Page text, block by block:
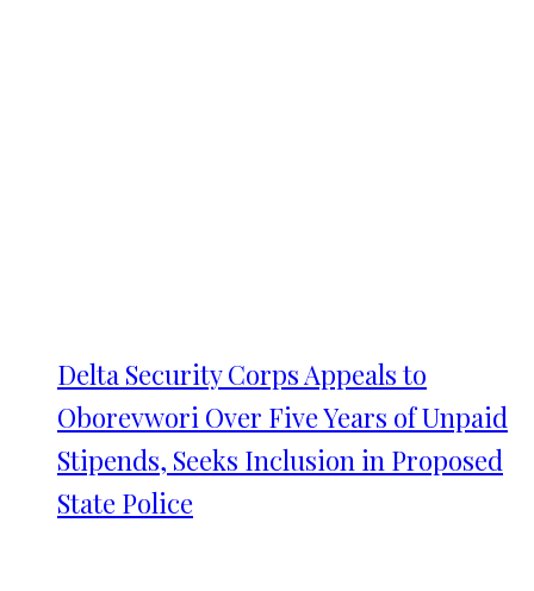
Delta Security Corps Appeals to
Oborevwori Over Five Years of Unpaid
Stipends, Seeks Inclusion in Proposed
State Police